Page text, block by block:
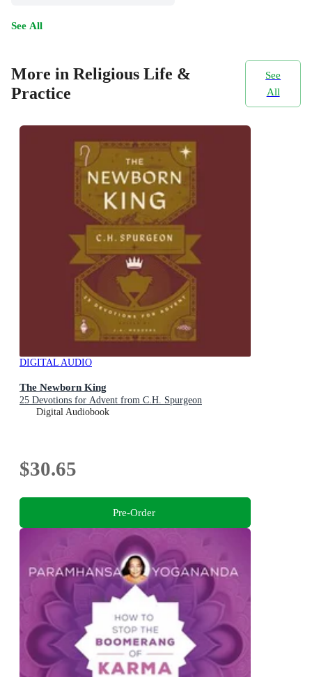
See All
More in Religious Life &
Practice
See
All
DIGITAL AUDIO
The Newborn King
25 Devotions for Advent from C.H. Spurgeon
Digital Audiobook
$30.65
Pre-Order